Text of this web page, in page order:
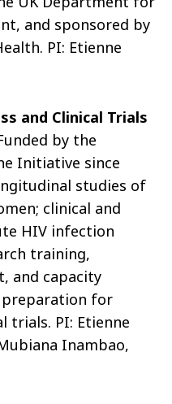
and sponsored by
PI: Etienne
and Clinical Trials
by the
Initiative since
studies of
clinical and
HIV infection
training,
and capacity
preparation for
trials. PI: Etienne
Inambao,